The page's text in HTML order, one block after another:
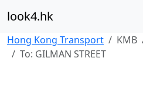
look4.hk
Hong Kong Transport KMB
To: GILMAN STREET